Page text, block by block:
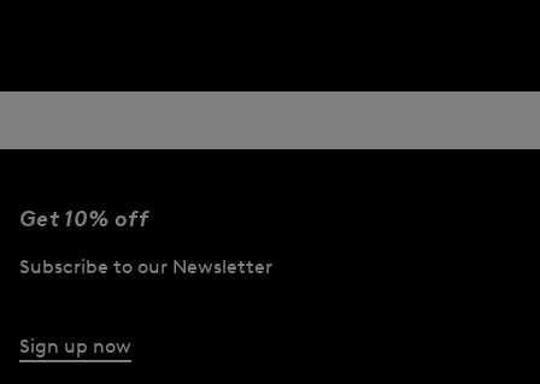
Get 10% off
Subscribe to our Newsletter
Sign up now